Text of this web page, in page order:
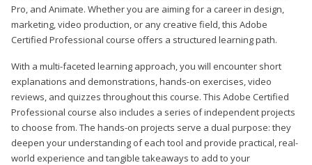
Pro, and Animate. Whether you are aiming for a career in design,
marketing, video production, or any creative field, this Adobe
Certified Professional course offers a structured learning path.
With a multi-faceted learning approach, you will encounter short
explanations and demonstrations, hands-on exercises, video
reviews, and quizzes throughout this course. This Adobe Certified
Professional course also includes a series of independent projects
to choose from. The hands-on projects serve a dual purpose: they
deepen your understanding of each tool and provide practical, real-
world experience and tangible takeaways to add to your